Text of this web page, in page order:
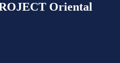
Oriental